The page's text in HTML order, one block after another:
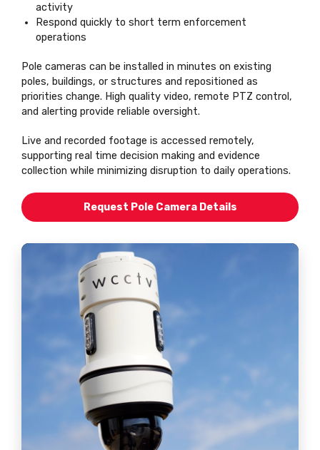
activity
Respond quickly to short term enforcement
operations
Pole cameras can be installed in minutes on existing
poles, buildings, or structures and repositioned as
priorities change. High quality video, remote PTZ control,
and alerting provide reliable oversight.
Live and recorded footage is accessed remotely,
supporting real time decision making and evidence
collection while minimizing disruption to daily operations.
Request Pole Camera Details